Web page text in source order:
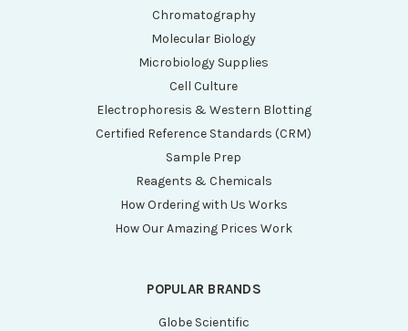
Chromatography
Molecular Biology
Microbiology Supplies
Cell Culture
Electrophoresis & Western Blotting
Certified Reference Standards (CRM)
Sample Prep
Reagents & Chemicals
How Ordering with Us Works
How Our Amazing Prices Work
POPULAR BRANDS
Globe Scientific